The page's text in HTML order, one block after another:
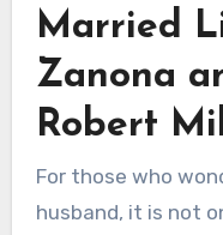
Married
Zanona
Robert
For those who
husband, it is not